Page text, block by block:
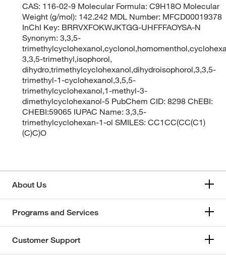
CAS: 116-02-9 Molecular Formula: C9H18O Molecular
Weight (g/mol): 142.242 MDL Number: MFCD00019378
InChI Key: BRRVXFOKWJKTGG-UHFFFAOYSA-N
Synonym: 3,3,5-
3,3,5-trimethyl,isophorol,
dihydro,trimethylcyclohexanol,dihydroisophorol,3,3,5-
trimethyl-1-cyclohexanol,3,5,5-
trimethylcyclohexanol,1-methyl-3-
dimethylcyclohexanol-5 PubChem CID: 8298 ChEBI:
CHEBI:59065 IUPAC Name: 3,3,5-
trimethylcyclohexan-1-ol SMILES: CC1CC(CC(C1)
(C)C)O
About Us
Programs and Services
Customer Support